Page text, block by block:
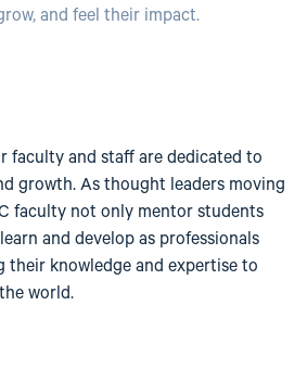
and feel their impact.
faculty and staff are dedicated to
growth. As thought leaders moving
faculty not only mentor students
and develop as professionals
their knowledge and expertise to
world.